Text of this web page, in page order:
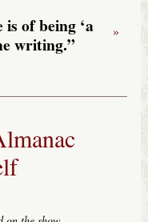
is of being ‘a
writing.”
»